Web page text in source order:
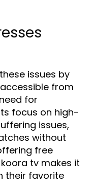
issues by
from
for
focus on high-
issues,
without
free
tv makes it
their favorite